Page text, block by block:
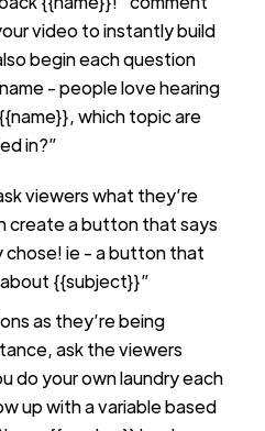
video to instantly build
begin each question
- people love hearing
which topic are
in?”
viewers what they’re
create a button that says
ie - a button that
{{subject}}”
as they’re being
ask the viewers
do your own laundry each
up with a variable based